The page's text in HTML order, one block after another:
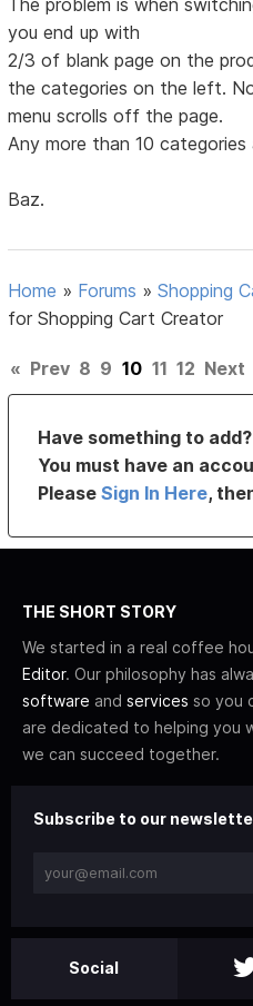
you end up with
2/3 of blank page on the
the categories on the left.
menu scrolls off the page.
Any more than 10
Baz.
Home » Forums »Shopping
for Shopping Cart Creator
« Prev 8 9 10 11 12 Next
Have something to
You must have an
PleaseSign In Here,
THE SHORT STORY
We started in a real coffee
Editor. Our philosophy has
software and services so you
are dedicated to helping you
we can succeed together.
Subscribe to our
Social